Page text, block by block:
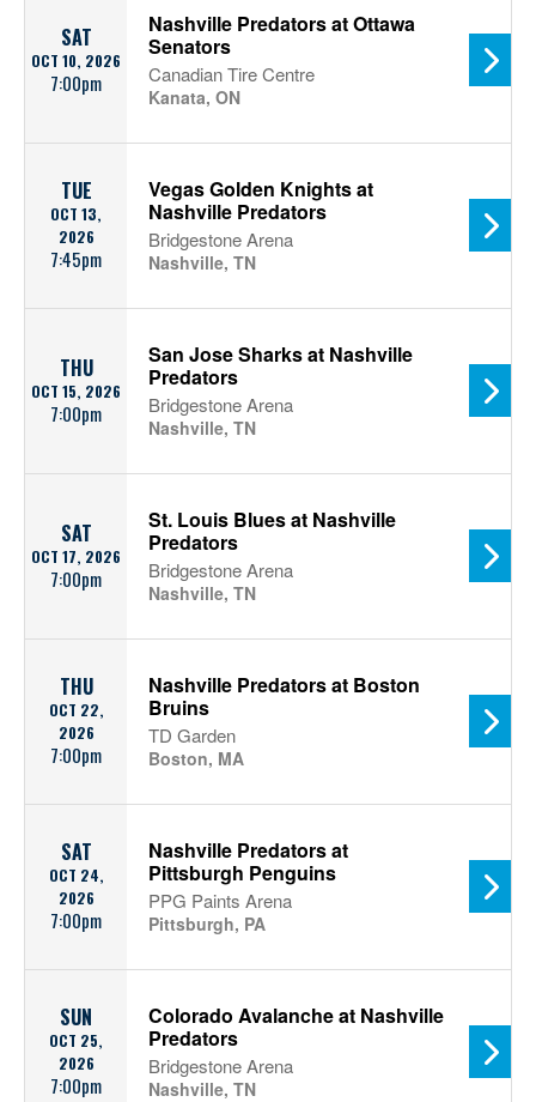
SAT
OCT 10, 2026
7:00pm
Nashville Predators at Ottawa
Senators
Canadian Tire Centre
Kanata, ON
TUE
OCT 13,
2026
7:45pm
Vegas Golden Knights at
Nashville Predators
Bridgestone Arena
Nashville, TN
THU
OCT 15, 2026
7:00pm
San Jose Sharks at Nashville
Predators
Bridgestone Arena
Nashville, TN
SAT
OCT 17, 2026
7:00pm
St. Louis Blues at Nashville
Predators
Bridgestone Arena
Nashville, TN
THU
OCT 22,
2026
7:00pm
Nashville Predators at Boston
Bruins
TD Garden
Boston, MA
SAT
OCT 24,
2026
7:00pm
Nashville Predators at
Pittsburgh Penguins
PPG Paints Arena
Pittsburgh, PA
SUN
OCT 25,
2026
7:00pm
Colorado Avalanche at Nashville
Predators
Bridgestone Arena
Nashville, TN